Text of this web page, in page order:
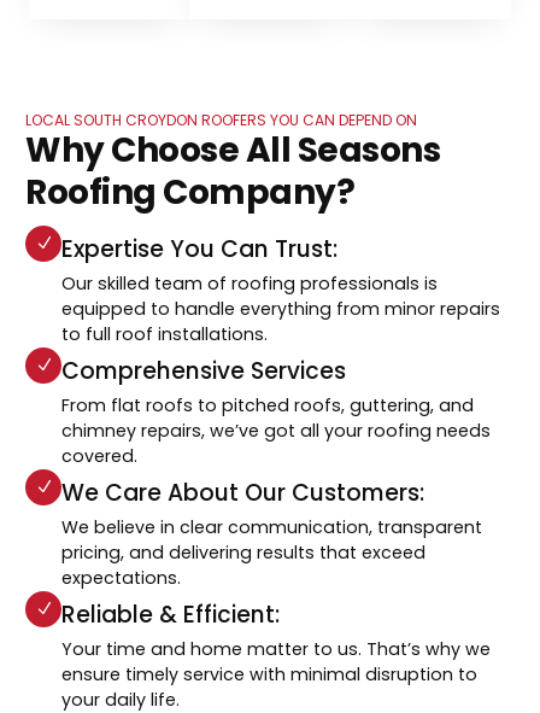
LOCAL SOUTH CROYDON ROOFERS YOU CAN DEPEND ON
Why Choose All Seasons
Roofing Company?
Expertise You Can Trust:
Our skilled team of roofing professionals is
equipped to handle everything from minor repairs
to full roof installations.
Comprehensive Services
From flat roofs to pitched roofs, guttering, and
chimney repairs, we’ve got all your roofing needs
covered.
We Care About Our Customers:
We believe in clear communication, transparent
pricing, and delivering results that exceed
expectations.
Reliable & Efficient:
Your time and home matter to us. That’s why we
ensure timely service with minimal disruption to
your daily life.